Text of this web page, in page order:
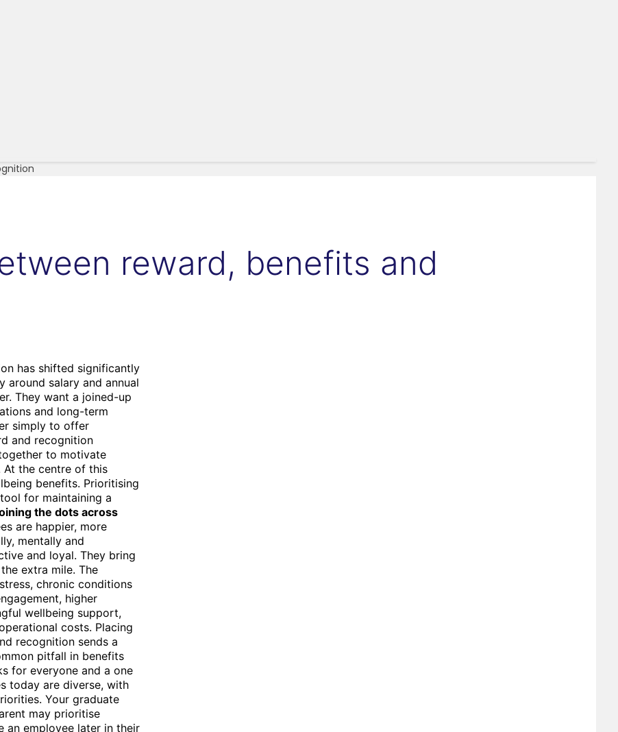
reward, benefits and
has shifted significantly
around salary and annual
They want a joined-up
and long-term
simply to offer
and recognition
to motivate
At the centre of this
benefits. Prioritising
for maintaining a
the dots across
are happier, more
mentally and
and loyal. They bring
extra mile. The
chronic conditions
higher
wellbeing support,
costs. Placing
recognition sends a
pitfall in benefits
for everyone and a one
today are diverse, with
Your graduate
may prioritise
an employee later in their